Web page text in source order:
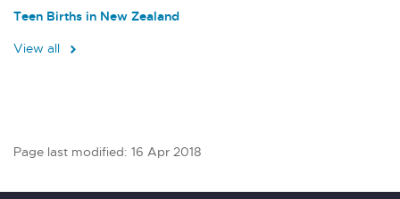
Teen Births in New Zealand
View all
Page last modified: 16 Apr 2018